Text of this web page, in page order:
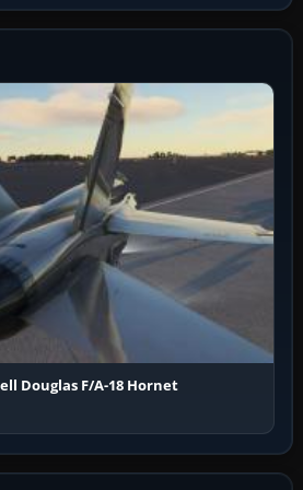
Douglas F/A-18 Hornet